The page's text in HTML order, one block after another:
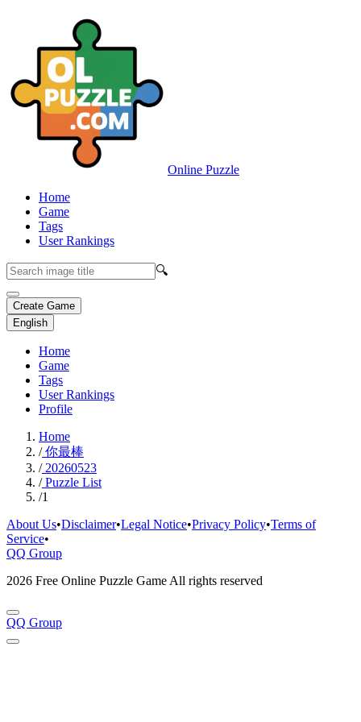
Online Puzzle
Home
Game
Tags
User Rankings
🔍
Create Game
English
Home
Game
Tags
User Rankings
Profile
Home
/你最棒
/20260523
/Puzzle List
/1
About Us•Disclaimer•Legal Notice•Privacy Policy•Terms of
Service•
QQ Group
2026 Free Online Puzzle Game All rights reserved
QQ Group